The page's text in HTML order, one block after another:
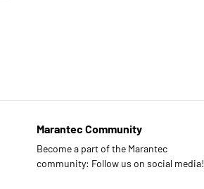
Marantec Community
Become a part of the Marantec
community: Follow us on social media!